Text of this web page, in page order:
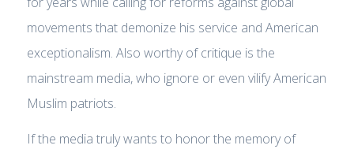
movements that demonize his service and American
exceptionalism. Also worthy of critique is the
mainstream media, who ignore or even vilify American
Muslim patriots.
If the media truly wants to honor the memory of